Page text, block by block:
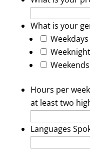
What is your
Weekdays
Weekends
Hours per
at least two
Languages